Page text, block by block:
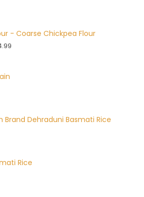
- Coarse Chickpea Flour
Brand Dehraduni Basmati Rice
Rice